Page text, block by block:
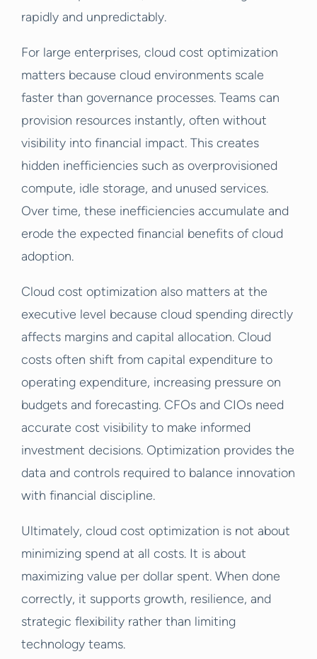
rapidly and unpredictably.
For large enterprises, cloud cost optimization
matters because cloud environments scale
faster than governance processes. Teams can
provision resources instantly, often without
visibility into financial impact. This creates
hidden inefficiencies such as overprovisioned
compute, idle storage, and unused services.
Over time, these inefficiencies accumulate and
erode the expected financial benefits of cloud
adoption.
Cloud cost optimization also matters at the
executive level because cloud spending directly
affects margins and capital allocation. Cloud
costs often shift from capital expenditure to
operating expenditure, increasing pressure on
budgets and forecasting. CFOs and CIOs need
accurate cost visibility to make informed
investment decisions. Optimization provides the
data and controls required to balance innovation
with financial discipline.
Ultimately, cloud cost optimization is not about
minimizing spend at all costs. It is about
maximizing value per dollar spent. When done
correctly, it supports growth, resilience, and
strategic flexibility rather than limiting
technology teams.